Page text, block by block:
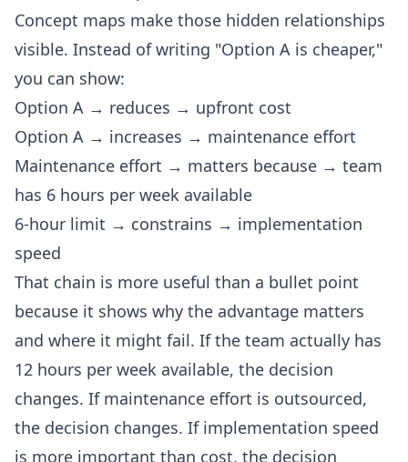
Concept maps make those hidden relationships
visible. Instead of writing "Option A is cheaper,"
you can show:
Option A → reduces → upfront cost
Option A → increases → maintenance effort
Maintenance effort → matters because → team
has 6 hours per week available
6-hour limit → constrains → implementation
speed
That chain is more useful than a bullet point
because it shows why the advantage matters
and where it might fail. If the team actually has
12 hours per week available, the decision
changes. If maintenance effort is outsourced,
the decision changes. If implementation speed
is more important than cost, the decision